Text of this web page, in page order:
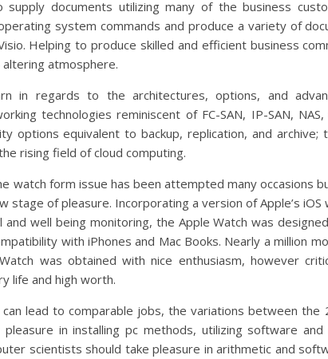
documents utilizing many of the business
system commands and produce a variety of
Helping to produce skilled and efficient business
altering atmosphere.
in regards to the architectures, options, and
technologies reminiscent of FC-SAN, IP-SAN,
options equivalent to backup, replication, and archive;
rising field of cloud computing.
watch form issue has been attempted many occasions
stage of pleasure. Incorporating a version of Apple’s
and well being monitoring, the Apple Watch was
with iPhones and Mac Books. Nearly a million
was obtained with nice enthusiasm, however
life and high worth.
can lead to comparable jobs, the variations between the
in installing pc methods, utilizing software and
scientists should take pleasure in arithmetic and